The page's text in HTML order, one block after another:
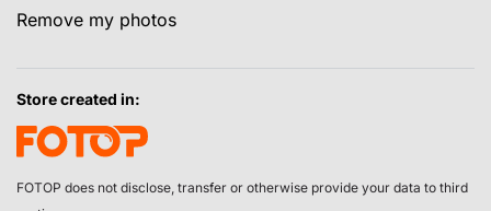
Remove my photos
Store created in:
FOTOP does not disclose, transfer or otherwise provide your data to third